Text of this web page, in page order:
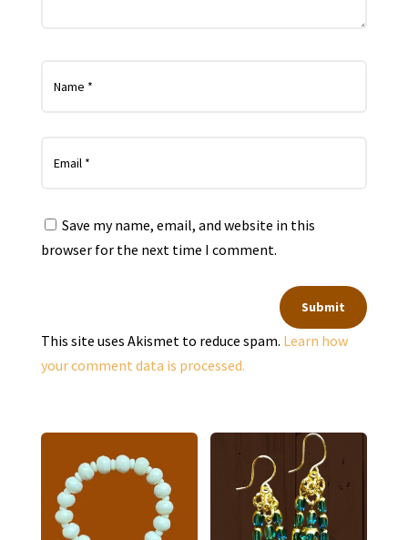
Save my name, email, and website in this
browser for the next time I comment.
Submit
This site uses Akismet to reduce spam. Learn how
your comment data is processed.